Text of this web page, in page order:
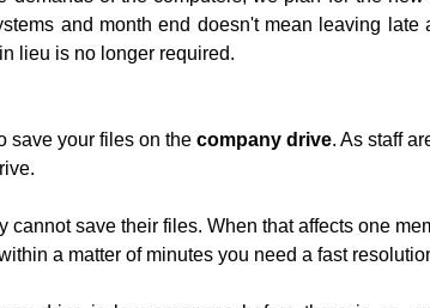
and month end doesn't mean leaving
lieu is no longer required.
save your files on the company drive. As staff
save their files. When that affects one
a matter of minutes you need a fast